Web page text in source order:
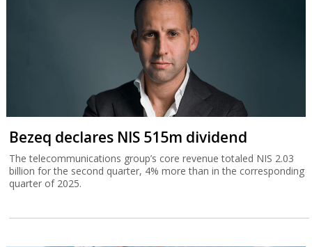
Bezeq declares NIS 515m dividend
The telecommunications group’s core revenue totaled NIS 2.03
billion for the second quarter, 4% more than in the corresponding
quarter of 2025.